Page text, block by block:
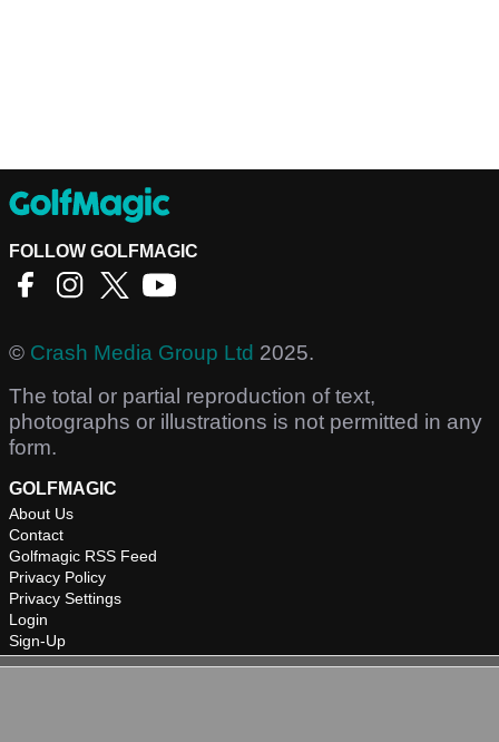
FOLLOW GOLFMAGIC
© Crash Media Group Ltd 2025.
The total or partial reproduction of text,
photographs or illustrations is not permitted in any
form.
GOLFMAGIC
About Us
Contact
Golfmagic RSS Feed
Privacy Policy
Privacy Settings
Login
Sign-Up